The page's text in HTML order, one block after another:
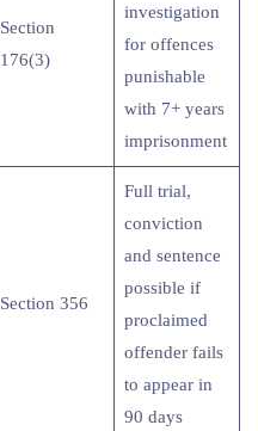
Section
176(3)
investigation
for offences
punishable
with 7+ years
imprisonment
Section 356
Full trial,
conviction
and sentence
possible if
proclaimed
offender fails
to appear in
90 days